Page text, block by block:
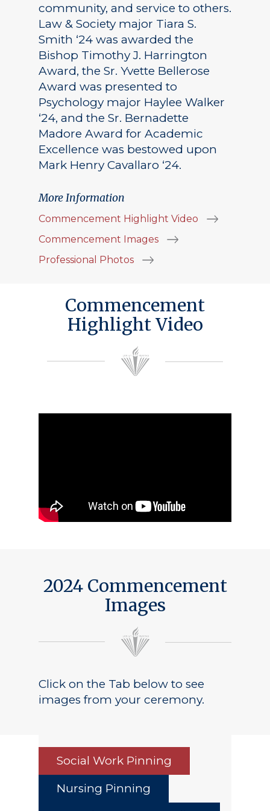
community, and service to others.
Law & Society major Tiara S.
Smith ‘24 was awarded the
Bishop Timothy J. Harrington
Award, the Sr. Yvette Bellerose
Award was presented to
Psychology major Haylee Walker
‘24, and the Sr. Bernadette
Madore Award for Academic
Excellence was bestowed upon
Mark Henry Cavallaro ‘24.
More Information
Commencement Highlight Video
Commencement Images
Professional Photos
Commencement
Highlight Video
2024 Commencement
Images
Click on the Tab below to see
images from your ceremony.
Social Work Pinning
Nursing Pinning